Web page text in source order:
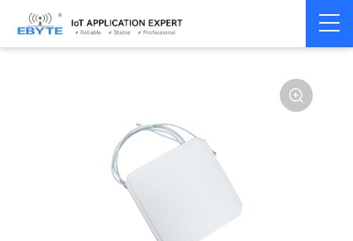
Home > Accessories > Antenna
